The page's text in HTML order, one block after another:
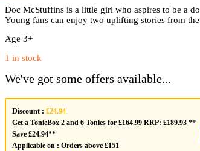
Doc McStuffins is a little girl who aspires to be a
Young fans can enjoy two uplifting stories from
Age 3+
1 in stock
We've got some offers available...
Discount : £24.94
Get a TonieBox 2 and 6 Tonies for £164.99 RRP: £189.93 **
Save £24.94**
Applicable on : Orders above £151